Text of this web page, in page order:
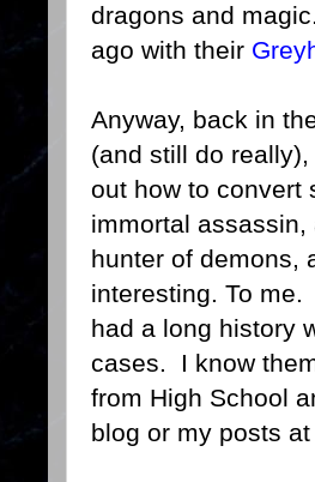
dragons and
ago with their
Anyway, back in
(and still do
out how to convert
immortal
hunter of demons,
interesting. To
had a long history
cases. I know
from High School
blog or my posts at